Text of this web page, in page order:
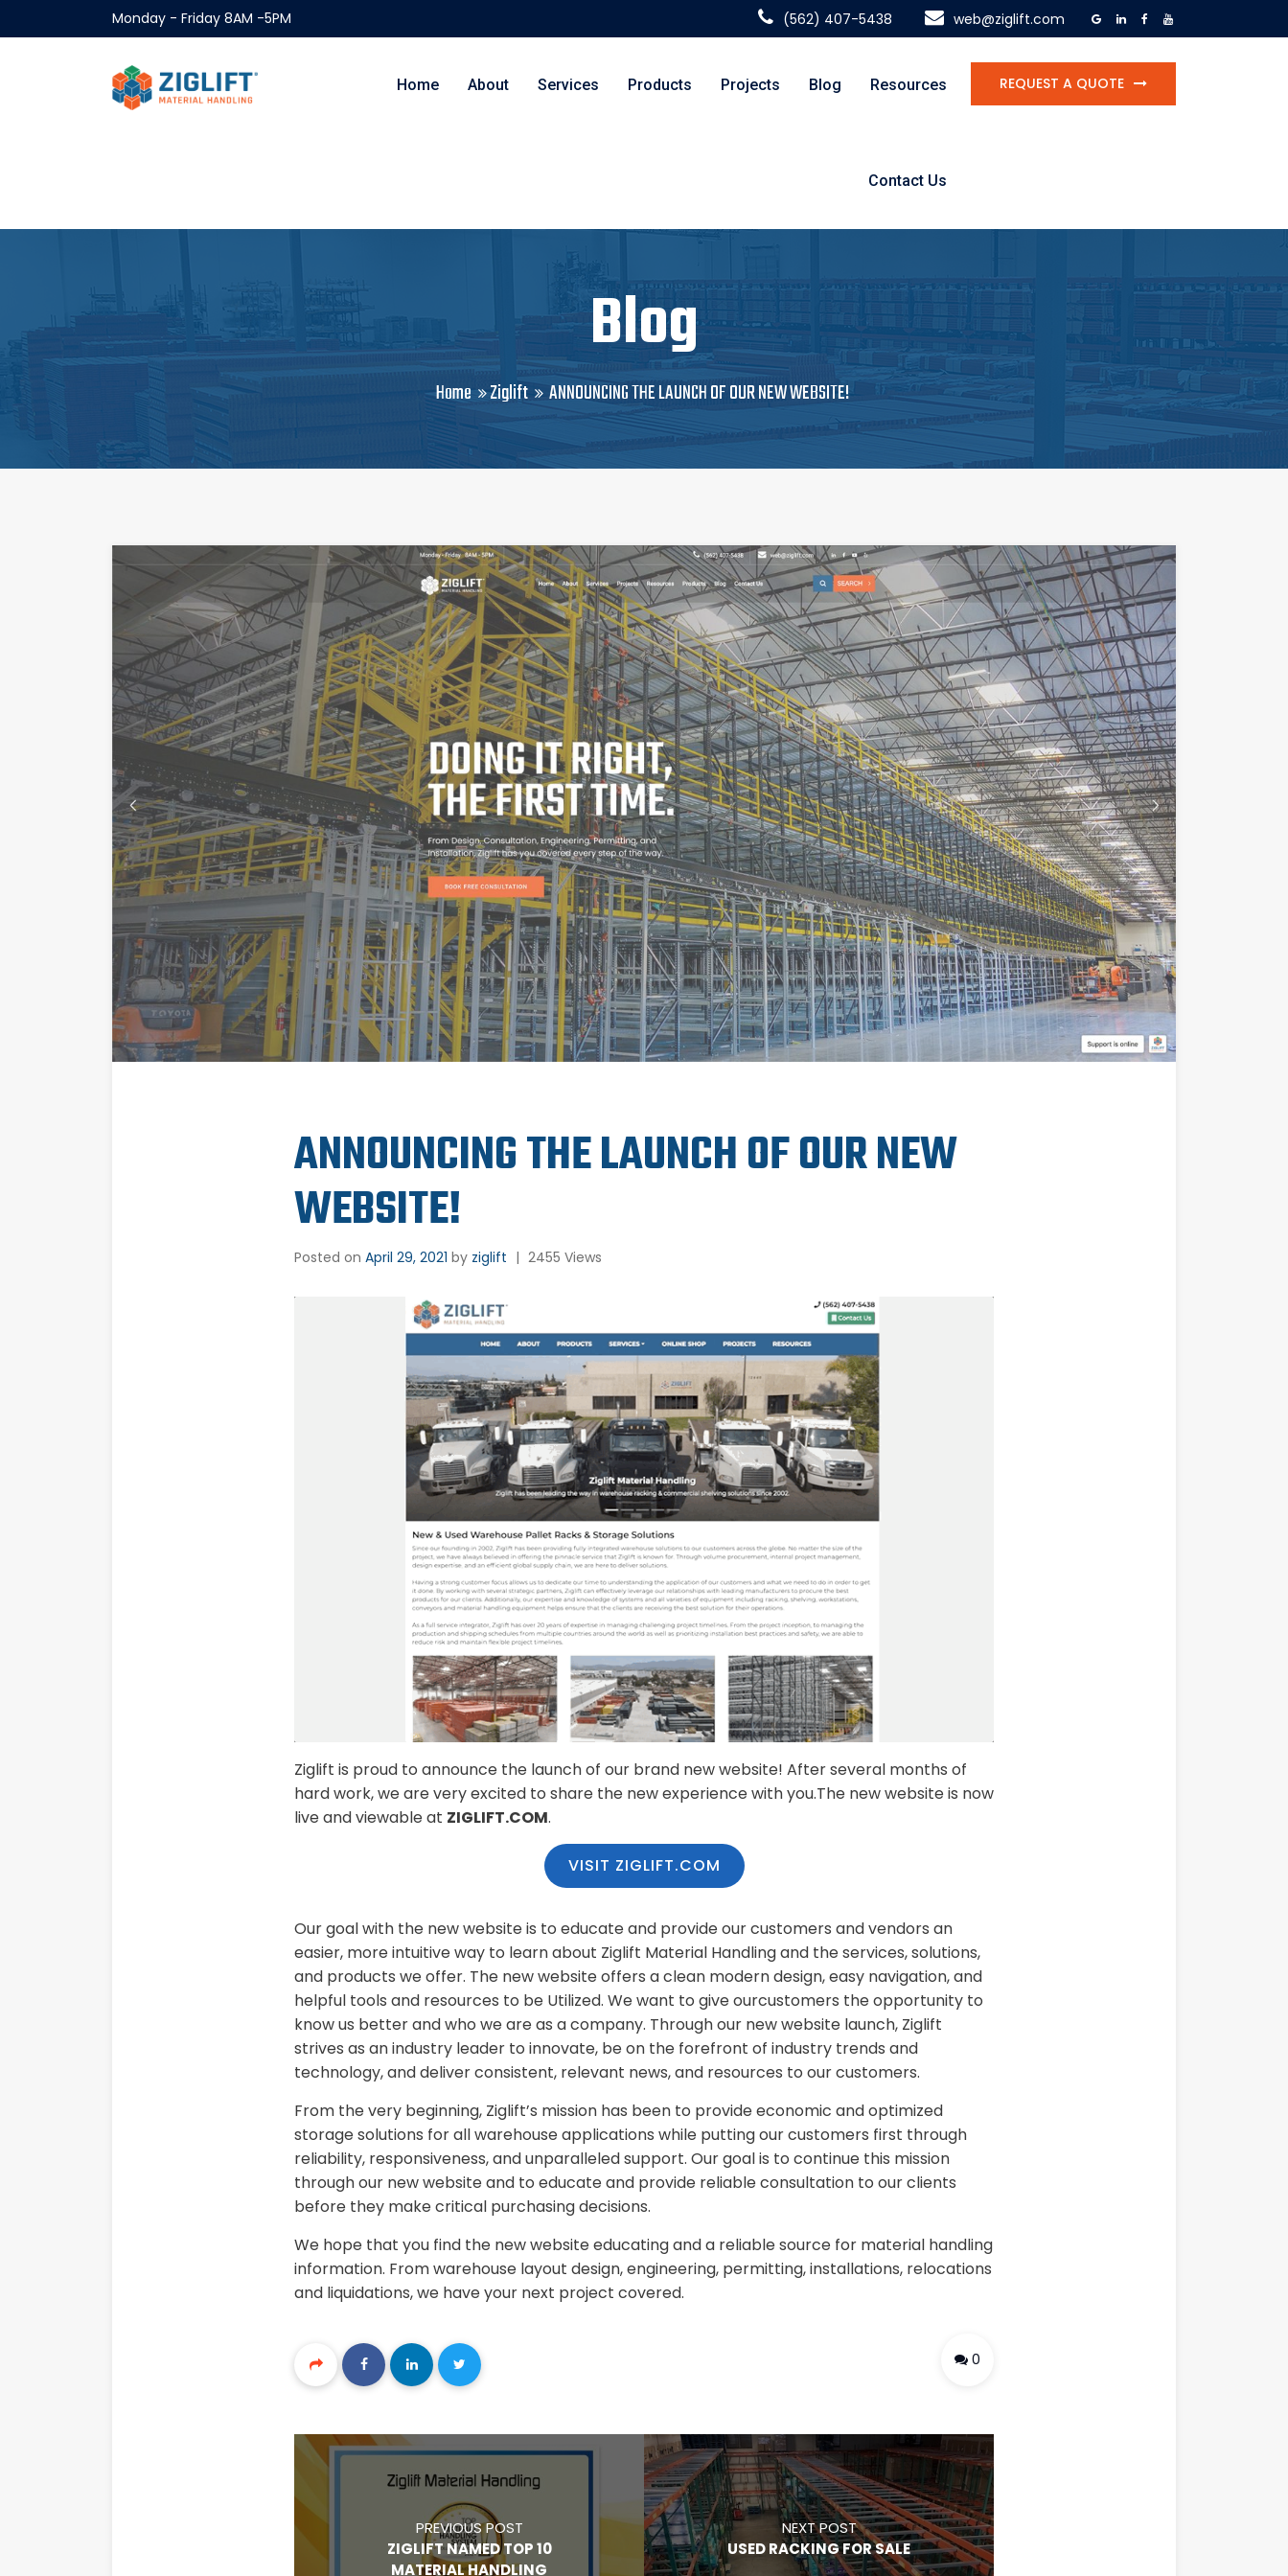
Monday - Friday 8AM -5PM (562) 407-5438 web@ziglift.com
REQUEST A QUOTE
Home About Services Products Projects Blog Resources
Contact Us
Blog
Home Ziglift ANNOUNCING THE LAUNCH OF OUR NEW WEBSITE!
ANNOUNCING THE LAUNCH OF OUR NEW
WEBSITE!
Posted on April 29, 2021 by ziglift | 2455 Views
Ziglift is proud to announce the launch of our brand new website! After several months of
hard work, we are very excited to share the new experience with you.The new website is now
live and viewable at ZIGLIFT.COM.
VISIT ZIGLIFT.COM
Our goal with the new website is to educate and provide our customers and vendors an
easier, more intuitive way to learn about Ziglift Material Handling and the services, solutions,
and products we offer. The new website offers a clean modern design, easy navigation, and
helpful tools and resources to be Utilized. We want to give ourcustomers the opportunity to
know us better and who we are as a company. Through our new website launch, Ziglift
strives as an industry leader to innovate, be on the forefront of industry trends and
technology, and deliver consistent, relevant news, and resources to our customers.
From the very beginning, Ziglift’s mission has been to provide economic and optimized
storage solutions for all warehouse applications while putting our customers first through
reliability, responsiveness, and unparalleled support. Our goal is to continue this mission
through our new website and to educate and provide reliable consultation to our clients
before they make critical purchasing decisions.
We hope that you find the new website educating and a reliable source for material handling
information. From warehouse layout design, engineering, permitting, installations, relocations
and liquidations, we have your next project covered.
0
PREVIOUS POST
ZIGLIFT NAMED TOP 10
MATERIAL HANDLING
NEXT POST
USED RACKING FOR SALE